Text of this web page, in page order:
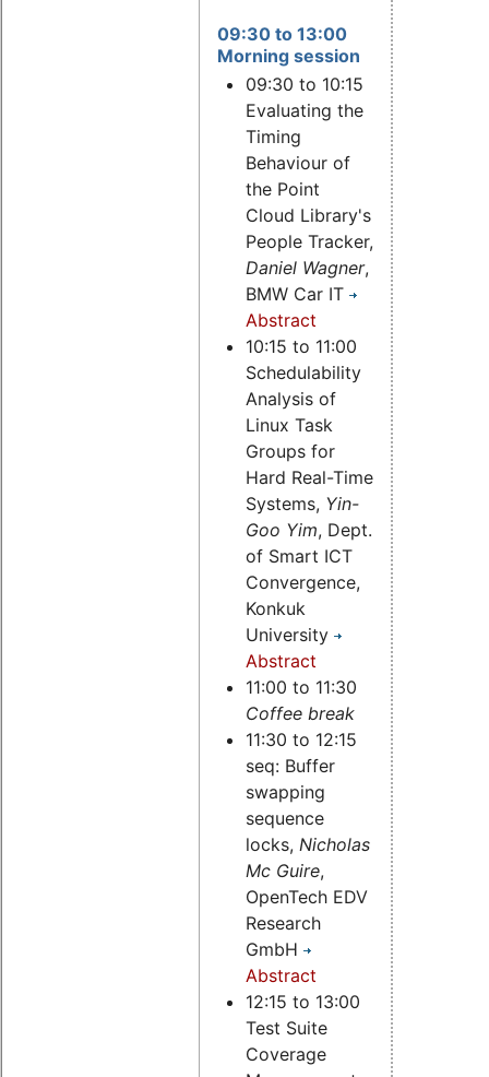
09:30 to 13:00
Morning session
09:30 to 10:15
Evaluating the
Timing
Behaviour of
the Point
Cloud Library's
People Tracker,
Daniel Wagner,
BMW Car IT
Abstract
10:15 to 11:00
Schedulability
Analysis of
Linux Task
Groups for
Hard Real-Time
Systems, Yin-
Goo Yim, Dept.
of Smart ICT
Convergence,
Konkuk
University
Abstract
11:00 to 11:30
Coffee break
11:30 to 12:15
seq: Buffer
swapping
sequence
locks, Nicholas
Mc Guire,
OpenTech EDV
Research
GmbH
Abstract
12:15 to 13:00
Test Suite
Coverage